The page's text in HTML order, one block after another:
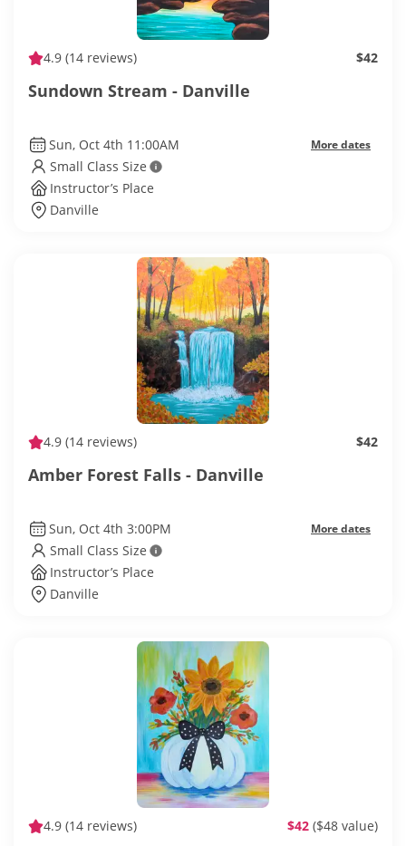
4.9 (14 reviews) $42
Sundown Stream - Danville
Sun, Oct 4th 11:00AM More dates
Small Class Size
Instructor’s Place
Danville
4.9 (14 reviews) $42
Amber Forest Falls - Danville
Sun, Oct 4th 3:00PM More dates
Small Class Size
Instructor’s Place
Danville
4.9 (14 reviews) $42 ($48 value)